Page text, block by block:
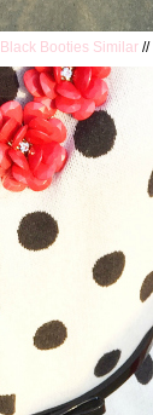
Black Booties Similar//